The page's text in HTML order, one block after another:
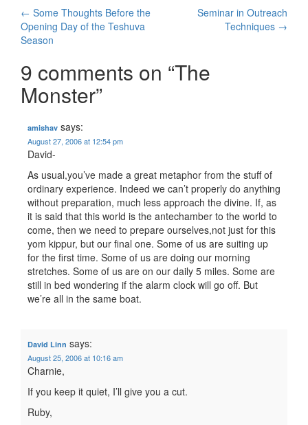
Post
navigation
← Some Thoughts Before the
Opening Day of the Teshuva
Season
Seminar in Outreach
Techniques →
9 comments on “The
Monster”
amishav says:
August 27, 2006 at 12:54 pm
David-
As usual,you’ve made a great metaphor from the stuff of
ordinary experience. Indeed we can’t properly do anything
without preparation, much less approach the divine. If, as
it is said that this world is the antechamber to the world to
come, then we need to prepare ourselves,not just for this
yom kippur, but our final one. Some of us are suiting up
for the first time. Some of us are doing our morning
stretches. Some of us are on our daily 5 miles. Some are
still in bed wondering if the alarm clock will go off. But
we’re all in the same boat.
David Linn says:
August 25, 2006 at 10:16 am
Charnie,
If you keep it quiet, I’ll give you a cut.
Ruby,